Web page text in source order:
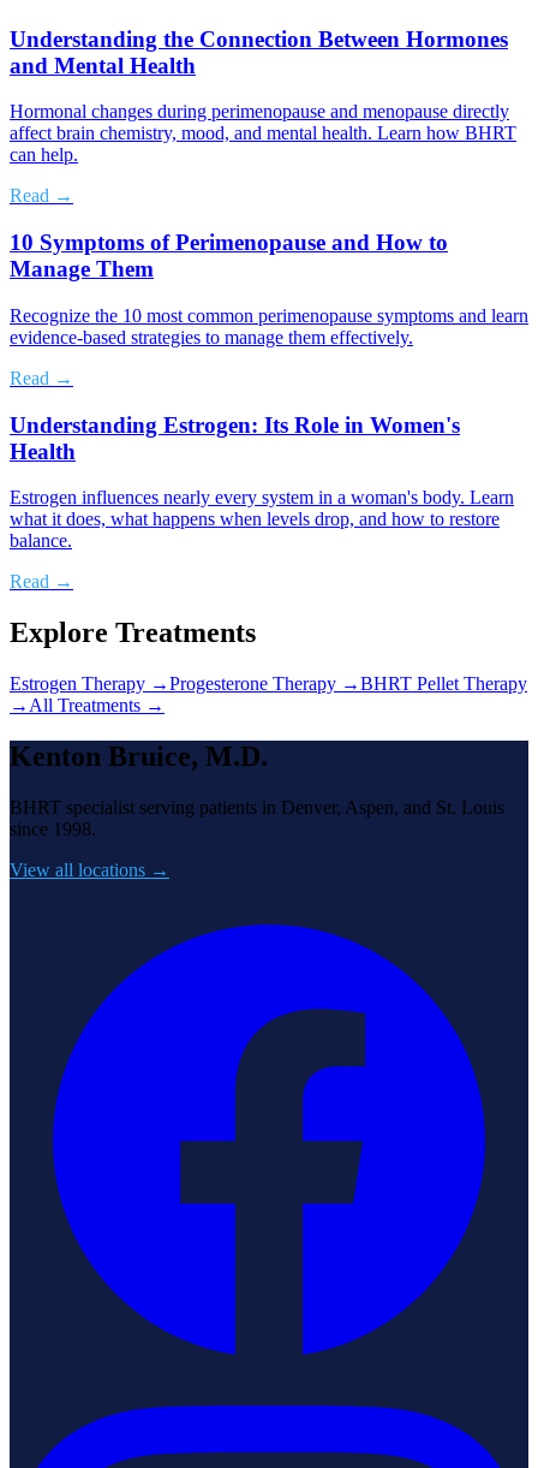
Understanding the Connection Between Hormones
and Mental Health
Hormonal changes during perimenopause and menopause directly
affect brain chemistry, mood, and mental health. Learn how BHRT
can help.
Read →
10 Symptoms of Perimenopause and How to
Manage Them
Recognize the 10 most common perimenopause symptoms and learn
evidence-based strategies to manage them effectively.
Read →
Understanding Estrogen: Its Role in Women's
Health
Estrogen influences nearly every system in a woman's body. Learn
what it does, what happens when levels drop, and how to restore
balance.
Read →
Explore Treatments
Estrogen Therapy →Progesterone Therapy →BHRT Pellet Therapy
→ All Treatments →
Kenton Bruice, M.D.
BHRT specialist serving patients in Denver, Aspen, and St. Louis
since 1998.
View all locations →